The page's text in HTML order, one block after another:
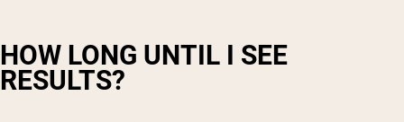
HOW LONG UNTIL I SEE
RESULTS?